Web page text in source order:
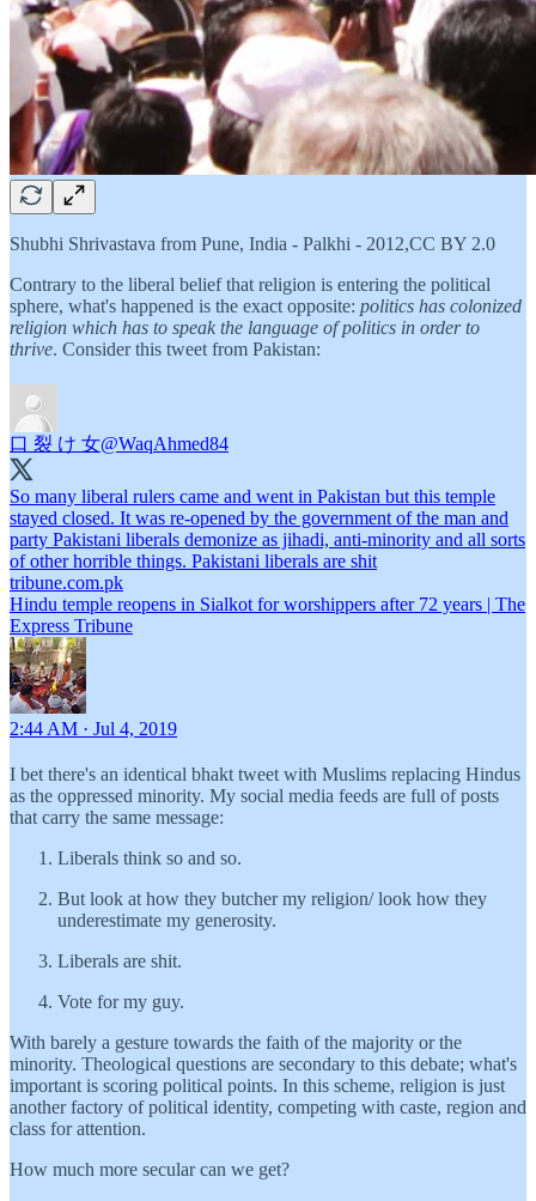
Shubhi Shrivastava from Pune, India - Palkhi - 2012,CC BY 2.0
Contrary to the liberal belief that religion is entering the political
sphere, what's happened is the exact opposite: politics has colonized
religion which has to speak the language of politics in order to
thrive. Consider this tweet from Pakistan:
口 裂 け 女@WaqAhmed84
So many liberal rulers came and went in Pakistan but this temple
stayed closed. It was re-opened by the government of the man and
party Pakistani liberals demonize as jihadi, anti-minority and all sorts
tribune.com.pk
Hindu temple reopens in Sialkot for worshippers after 72 years | The
Express Tribune
2:44 AM · Jul 4, 2019
I bet there's an identical bhakt tweet with Muslims replacing Hindus
as the oppressed minority. My social media feeds are full of posts
that carry the same message:
Liberals think so and so.
But look at how they butcher my religion/ look how they
underestimate my generosity.
Liberals are shit.
Vote for my guy.
With barely a gesture towards the faith of the majority or the
minority. Theological questions are secondary to this debate; what's
important is scoring political points. In this scheme, religion is just
another factory of political identity, competing with caste, region and
class for attention.
How much more secular can we get?